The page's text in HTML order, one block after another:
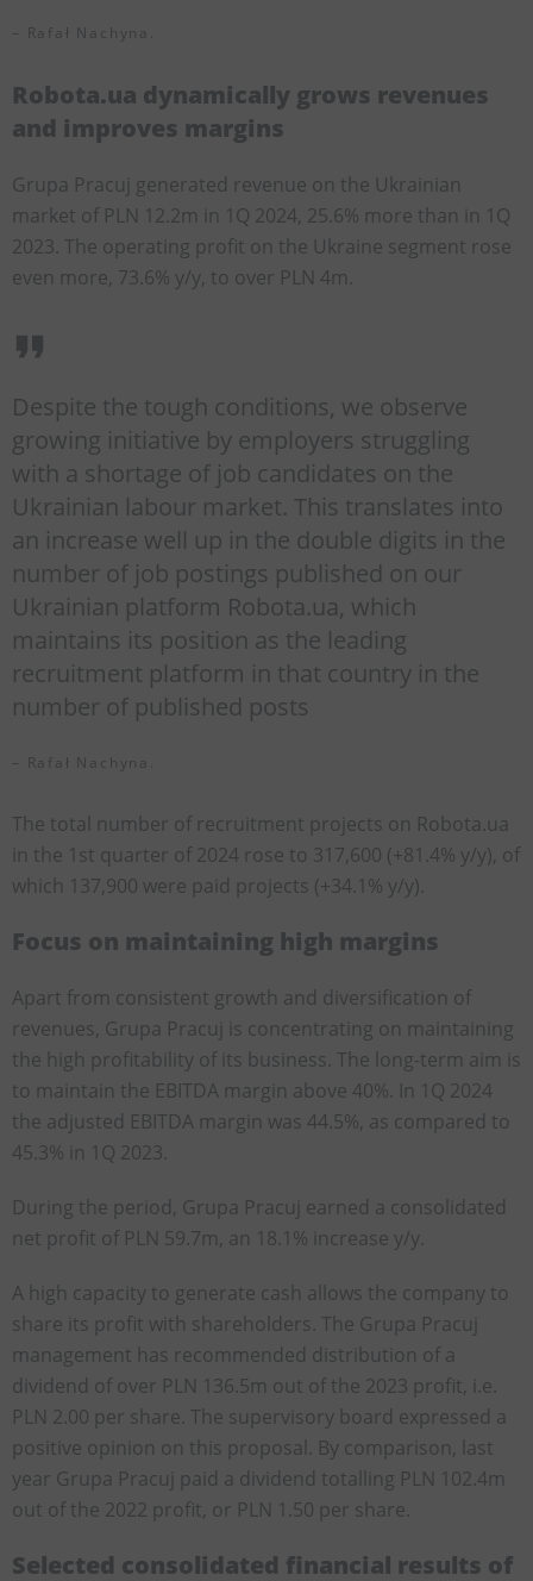
– Rafał Nachyna.
Robota.ua dynamically grows revenues
and improves margins
Grupa Pracuj generated revenue on the Ukrainian
market of PLN 12.2m in 1Q 2024, 25.6% more than in 1Q
2023. The operating profit on the Ukraine segment rose
even more, 73.6% y/y, to over PLN 4m.
Despite the tough conditions, we observe
growing initiative by employers struggling
with a shortage of job candidates on the
Ukrainian labour market. This translates into
an increase well up in the double digits in the
number of job postings published on our
Ukrainian platform Robota.ua, which
maintains its position as the leading
recruitment platform in that country in the
number of published posts
– Rafał Nachyna.
The total number of recruitment projects on Robota.ua
in the 1st quarter of 2024 rose to 317,600 (+81.4% y/y), of
which 137,900 were paid projects (+34.1% y/y).
Focus on maintaining high margins
Apart from consistent growth and diversification of
revenues, Grupa Pracuj is concentrating on maintaining
the high profitability of its business. The long-term aim is
to maintain the EBITDA margin above 40%. In 1Q 2024
the adjusted EBITDA margin was 44.5%, as compared to
45.3% in 1Q 2023.
During the period, Grupa Pracuj earned a consolidated
net profit of PLN 59.7m, an 18.1% increase y/y.
A high capacity to generate cash allows the company to
share its profit with shareholders. The Grupa Pracuj
management has recommended distribution of a
dividend of over PLN 136.5m out of the 2023 profit, i.e.
PLN 2.00 per share. The supervisory board expressed a
positive opinion on this proposal. By comparison, last
year Grupa Pracuj paid a dividend totalling PLN 102.4m
out of the 2022 profit, or PLN 1.50 per share.
Selected consolidated financial results of